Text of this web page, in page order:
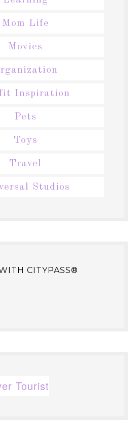
Mom Life
Movies
Inspiration
Pets
Toys
Travel
Studios
CITYPASS®